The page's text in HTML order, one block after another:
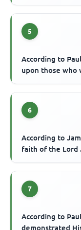
5
According to
upon those who
6
According to
faith of the Lord
7
According to
demonstrated